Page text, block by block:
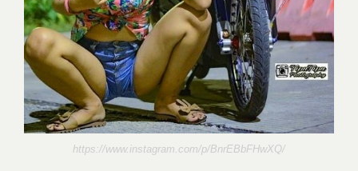
https://www.instagram.com/p/BnrEBbFHwXQ/